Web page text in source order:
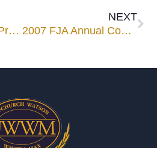
Stephen G. Fisher Presents to The Hartford Insurance Company
NEXT
2007 FJA Annual Convention